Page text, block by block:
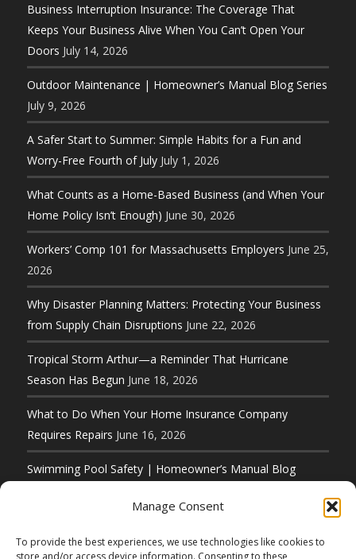
Manage Consent
To provide the best experiences, we use technologies like cookies to
store and/or access device information. Consenting to these
Business Interruption Insurance: The Coverage That
Keeps Your Business Alive When You Can’t Open Your
Doors July 14, 2026
Outdoor Maintenance | Homeowner’s Manual Blog Series
July 9, 2026
A Safer Start to Summer: Simple Habits for a Fun and
Worry-Free Fourth of July July 1, 2026
What Counts as a Home-Based Business (and When Your
Home Policy Isn’t Enough) June 30, 2026
Workers’ Comp 101 for Massachusetts Employers June 25,
2026
Why Disaster Planning Matters: Protecting Your Business
from Supply Chain Disruptions June 22, 2026
Tropical Storm Arthur—a Reminder That Hurricane
Season Has Begun June 18, 2026
What to Do When Your Home Insurance Company
Requires Repairs June 16, 2026
Swimming Pool Safety | Homeowner’s Manual Blog